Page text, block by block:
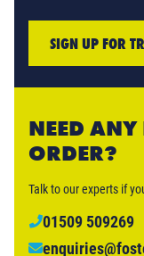
SIGN UP FOR
NEED
ORDER?
Talk to our experts if
01509 509269